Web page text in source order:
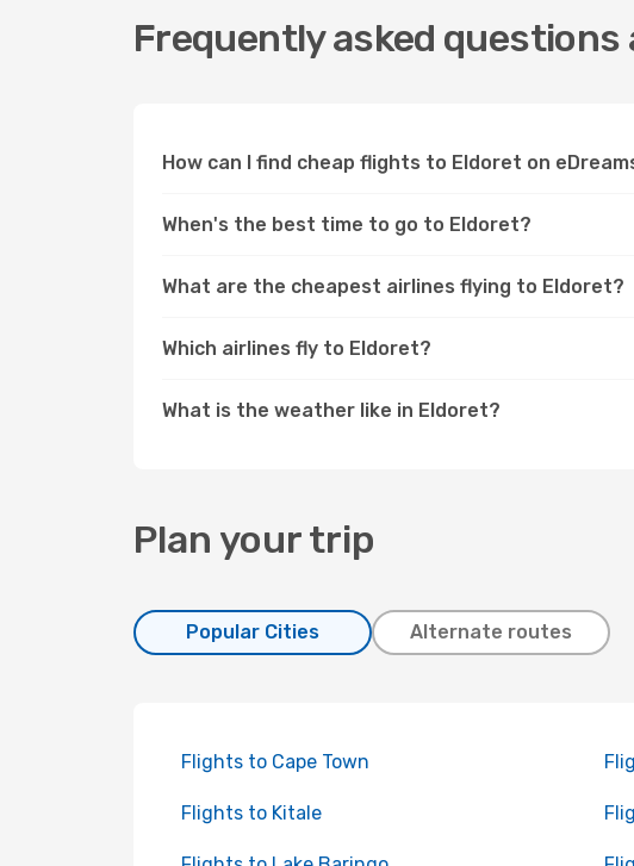
Frequently asked
How can I find cheap flights to Eldoret on
When's the best time to go to Eldoret?
What are the cheapest airlines flying to Eldoret?
Which airlines fly to Eldoret?
What is the weather like in Eldoret?
Plan your trip
Popular Cities Alternate routes
Flights to Cape Town
Flights to Kitale